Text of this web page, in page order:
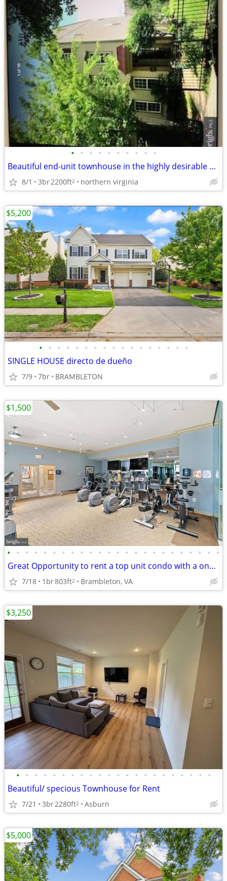
• • • • • • • • • •
Beautiful end-unit townhouse in the highly desirable Belmont Greene co
8/1 3br2200ft2 northern virginia
• • • • • • • • • • • • • • • • •
SINGLE HOUSE directo de dueño
7/9 7br BRAMBLETON
$5,200
• • • • • • • • • • • • • • • • • • • • • • • •
Great Opportunity to rent a top unit condo with a one car garage
7/18 1br803ft2 Brambleton, VA
$1,500
• • • • • • • • • • • • • • • • • • • • • •
Beautiful/ specious Townhouse for Rent
7/21 3br2280ft2 Asburn
$3,250
$5,000